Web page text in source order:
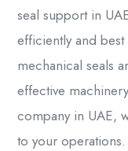
seal support in
efficiently and
mechanical seals
effective
companyin UAE,
to your operations.